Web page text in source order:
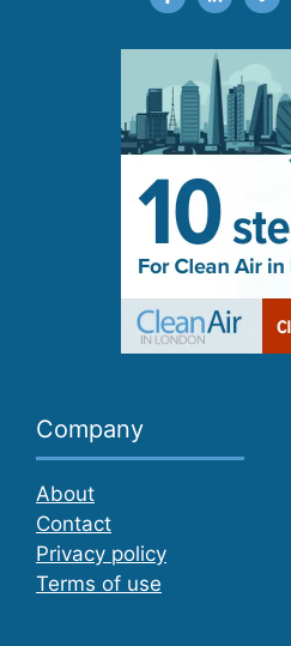
Company
About
Contact
Privacy policy
Terms of use